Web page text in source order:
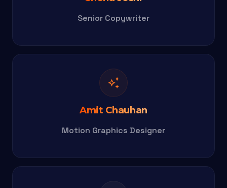
Senior Copywriter
auto_awesome
Amit Chauhan
Motion Graphics Designer